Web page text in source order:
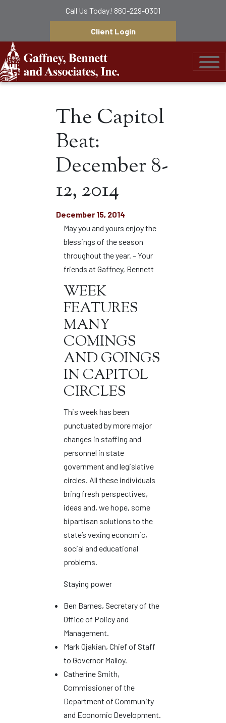
Call Us Today! 860-229-0301
Client Login
Gaffney, Bennett
The Capitol
Beat:
December 8-
12, 2014
December 15, 2014
May you and yours enjoy the
blessings of the season
throughout the year. – Your
friends at Gaffney, Bennett
WEEK
FEATURES
MANY
COMINGS
AND GOINGS
IN CAPITOL
CIRCLES
This week has been
punctuated by more major
changes in staffing and
personnel in state
government and legislative
circles. All these individuals
bring fresh perspectives,
ideas and, we hope, some
bipartisan solutions to the
state’s vexing economic,
social and educational
problems.
Staying power
Ben Barnes, Secretary of the
Office of Policy and
Management.
Mark Ojakian, Chief of Staff
to Governor Malloy.
Catherine Smith,
Commissioner of the
Department of Community
and Economic Development.